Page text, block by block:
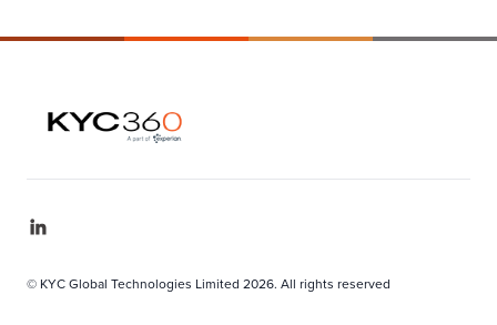
© KYC Global Technologies Limited 2026. All rights reserved